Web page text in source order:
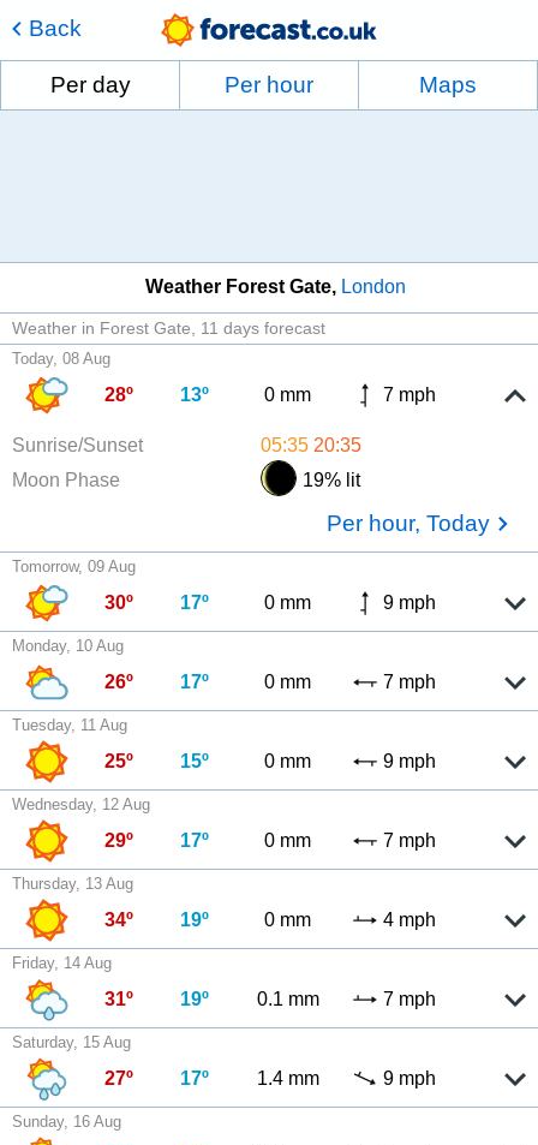
Back
Per day Per hour Maps
Weather Forest Gate London
Weather in Forest Gate 11 days forecast
Today, 08 Aug
28º 13º 0 mm 7 mph
Sunrise/Sunset 05:35 20:35
Moon Phase
19% lit
Per hour, Today
Tomorrow, 09 Aug
30º 17º 0 mm 9 mph
Monday, 10 Aug
26º 17º 0 mm 7 mph
Tuesday, 11 Aug
25º 15º 0 mm 9 mph
Wednesday, 12 Aug
29º 17º 0 mm 7 mph
Thursday, 13 Aug
34º 19º 0 mm 4 mph
Friday, 14 Aug
31º 19º 0.1 mm 7 mph
Saturday, 15 Aug
27º 17º 1.4 mm 9 mph
Sunday, 16 Aug